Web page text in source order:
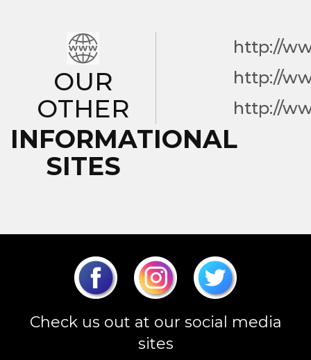
OUR
OTHER
INFORMATIONAL
SITES
http://
http://
http://
Check us out at our social media
sites